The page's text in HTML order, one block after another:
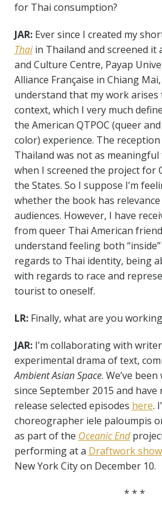
for Thai consumption?
JAR: Ever since I created my
Thaiin Thailand and screened it
and Culture Centre, Payap
Alliance Française in Chiang Mai,
understand that my work arises
context, which I very much
the American QTPOC (queer
color) experience. The
Thailand was not as meaningful
when I screened the project for
the States. So I suppose I’m
whether the book has
audiences. However, I have
from queer Thai American
understand feeling both
regards to Thai identity, being
with regards to race and
tourist to oneself.
LR: Finally, what are you
JAR: I’m collaborating with
experimental drama of text,
Ambient Asian Space. We’ve
since September 2015 and
release selected episodes here.
choreographer iele paloumpis
as part of the Oceanic End
performing at a Draftwork
New York City on December 10.
* * *